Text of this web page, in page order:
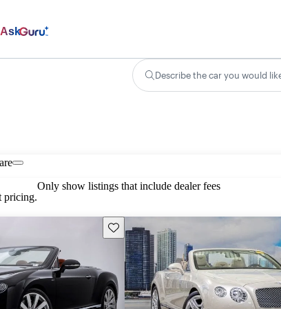
Ask
Describe the car you would
pricing.
Only show listings that include dealer fees
Save this listing